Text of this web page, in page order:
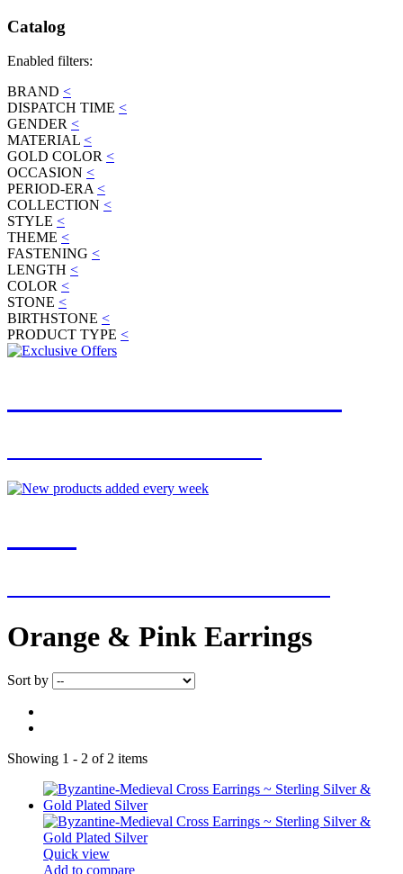
Catalog
Enabled filters:
BRAND <
DISPATCH TIME <
GENDER <
MATERIAL <
GOLD COLOR <
OCCASION <
PERIOD-ERA <
COLLECTION <
STYLE <
THEME <
FASTENING <
LENGTH <
COLOR <
STONE <
BIRTHSTONE <
PRODUCT TYPE <
Orange & Pink Earrings
Sort by
Showing 1 - 2 of 2 items
Quick view
Add to compare